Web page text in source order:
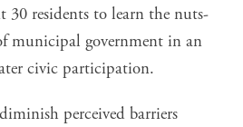
30 residents to learn the nuts-
municipal government in an
civic participation.
perceived barriers